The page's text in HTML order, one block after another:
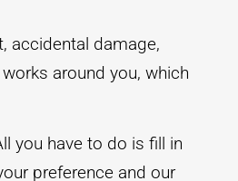
accidental damage,
around you, which
you have to do is fill in
preference and our